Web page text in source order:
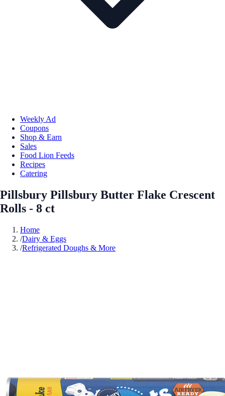
Weekly Ad
Coupons
Shop & Earn
Sales
Food Lion Feeds
Recipes
Catering
Pillsbury Pillsbury Butter Flake Crescent
Rolls - 8 ct
Home
/Dairy & Eggs
/Refrigerated Doughs & More